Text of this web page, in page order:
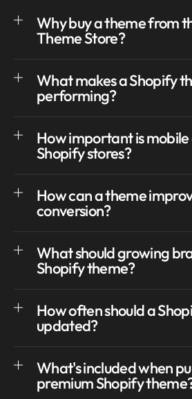
Why buy a theme from
Theme Store?
What makes a Shopify
performing?
How important is
Shopify stores?
How can a theme
conversion?
What should growing
Shopify theme?
How often should a
updated?
What's included when
premium Shopify